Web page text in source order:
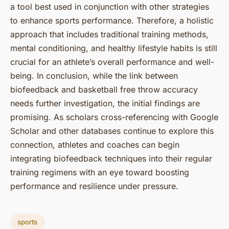
a tool best used in conjunction with other strategies
to enhance sports performance. Therefore, a holistic
approach that includes traditional training methods,
mental conditioning, and healthy lifestyle habits is still
crucial for an athlete’s overall performance and well-
being. In conclusion, while the link between
biofeedback and basketball free throw accuracy
needs further investigation, the initial findings are
promising. As scholars cross-referencing with Google
Scholar and other databases continue to explore this
connection, athletes and coaches can begin
integrating biofeedback techniques into their regular
training regimens with an eye toward boosting
performance and resilience under pressure.
sports